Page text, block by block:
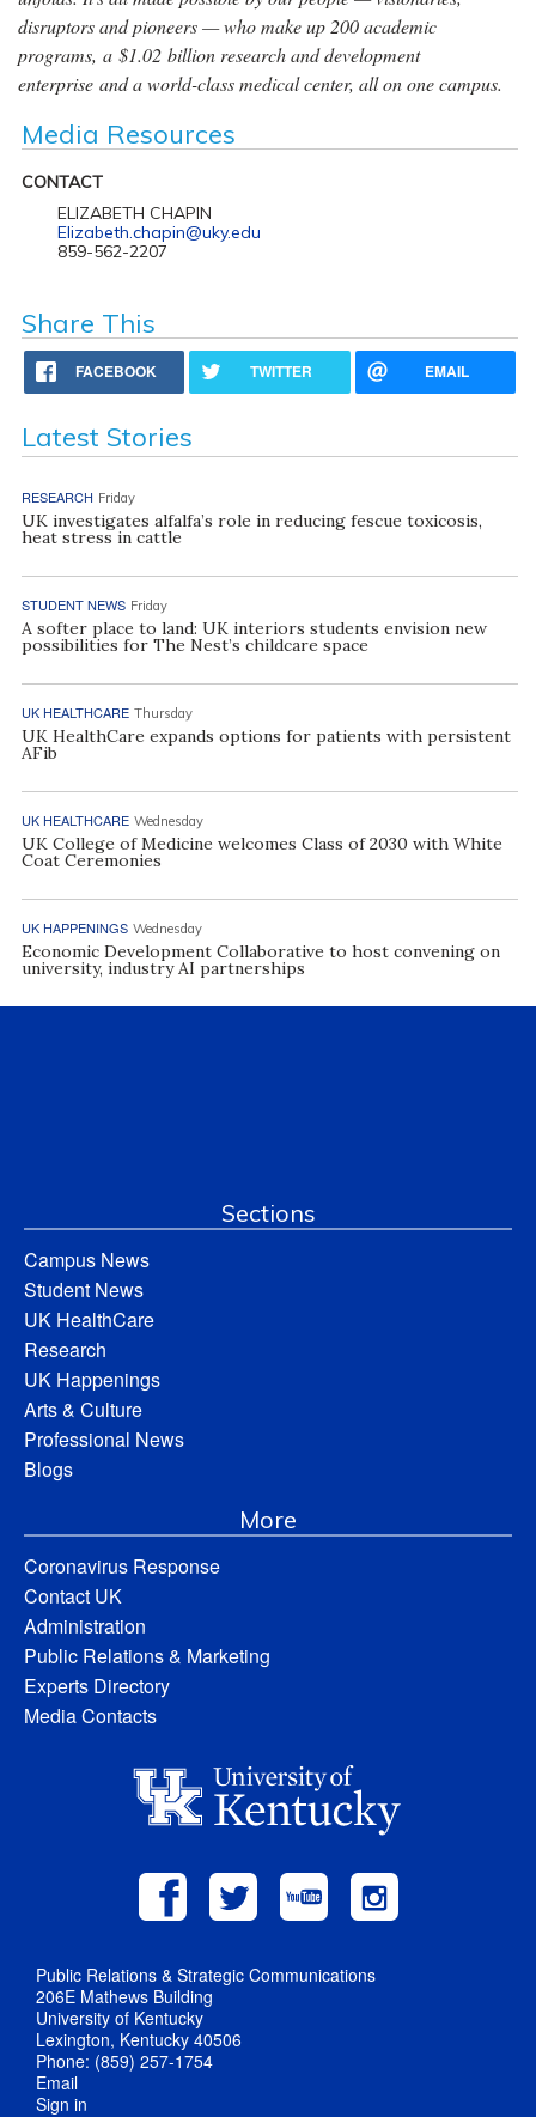
disruptors and pioneers — who make up 200 academic
programs, a $1.02 billion research and development
enterprise and a world-class medical center, all on one campus.
Media Resources
CONTACT
ELIZABETH CHAPIN
Elizabeth.chapin@uky.edu
859-562-2207
Share This
FACEBOOK TWITTER EMAIL
Latest Stories
RESEARCH Friday
UK investigates alfalfa’s role in reducing fescue toxicosis,
heat stress in cattle
STUDENT NEWS Friday
A softer place to land: UK interiors students envision new
possibilities for The Nest’s childcare space
UK HEALTHCARE Thursday
UK HealthCare expands options for patients with persistent
AFib
UK HEALTHCARE Wednesday
UK College of Medicine welcomes Class of 2030 with White
Coat Ceremonies
UK HAPPENINGS Wednesday
Economic Development Collaborative to host convening on
university, industry AI partnerships
Sections
Campus News
Student News
UK HealthCare
Research
UK Happenings
Arts & Culture
Professional News
Blogs
More
Coronavirus Response
Contact UK
Administration
Public Relations & Marketing
Experts Directory
Media Contacts
Public Relations & Strategic Communications
206E Mathews Building
University of Kentucky
Lexington, Kentucky 40506
Phone: (859) 257-1754
Email
Sign in